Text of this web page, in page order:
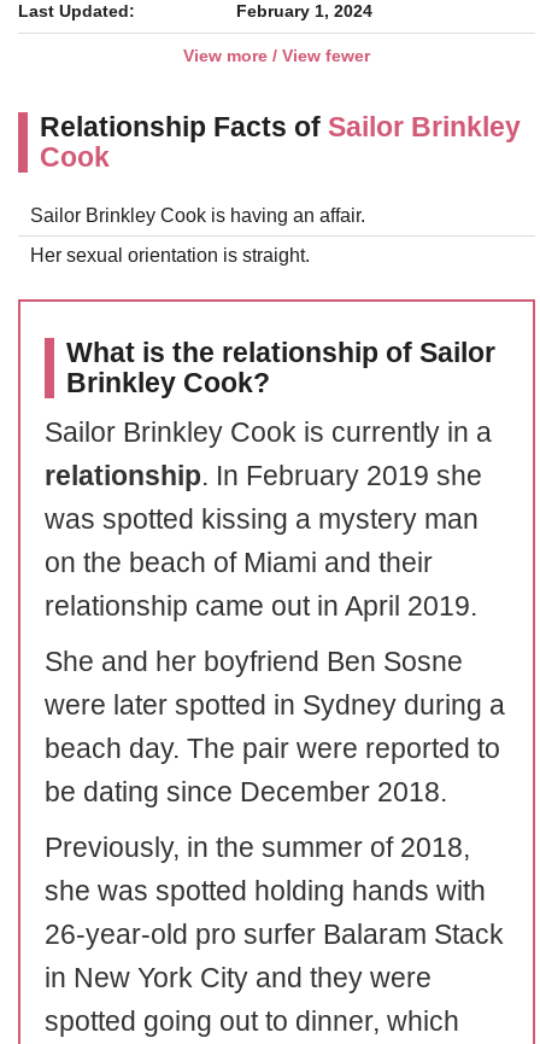
Last Updated: February 1, 2024
View more / View fewer
Relationship Facts of Sailor Brinkley
Cook
Sailor Brinkley Cook is having an affair.
Her sexual orientation is straight.
What is the relationship of Sailor
Brinkley Cook?
Sailor Brinkley Cook is currently in a
relationship. In February 2019 she
was spotted kissing a mystery man
on the beach of Miami and their
relationship came out in April 2019.
She and her boyfriend Ben Sosne
were later spotted in Sydney during a
beach day. The pair were reported to
be dating since December 2018.
Previously, in the summer of 2018,
she was spotted holding hands with
26-year-old pro surfer Balaram Stack
in New York City and they were
spotted going out to dinner, which